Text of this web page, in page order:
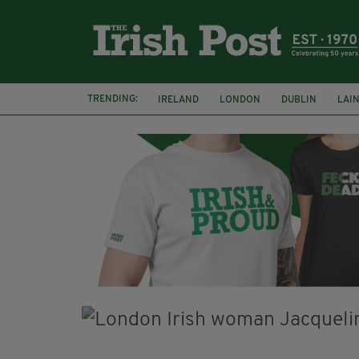
TRENDING: IRELAND LONDON DUBLIN